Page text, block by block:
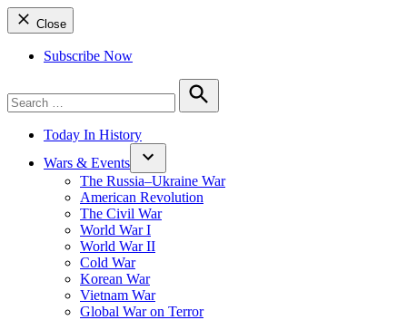
Close
Subscribe Now
for:
Search
Today In History
Wars & Events
The Russia–Ukraine War
American Revolution
The Civil War
World War I
World War II
Cold War
Korean War
Vietnam War
Global War on Terror